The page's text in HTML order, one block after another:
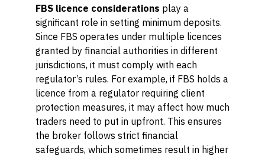
FBS licence considerations play a
significant role in setting minimum deposits.
Since FBS operates under multiple licences
granted by financial authorities in different
jurisdictions, it must comply with each
regulator’s rules. For example, if FBS holds a
licence from a regulator requiring client
protection measures, it may affect how much
traders need to put in upfront. This ensures
the broker follows strict financial
safeguards, which sometimes result in higher